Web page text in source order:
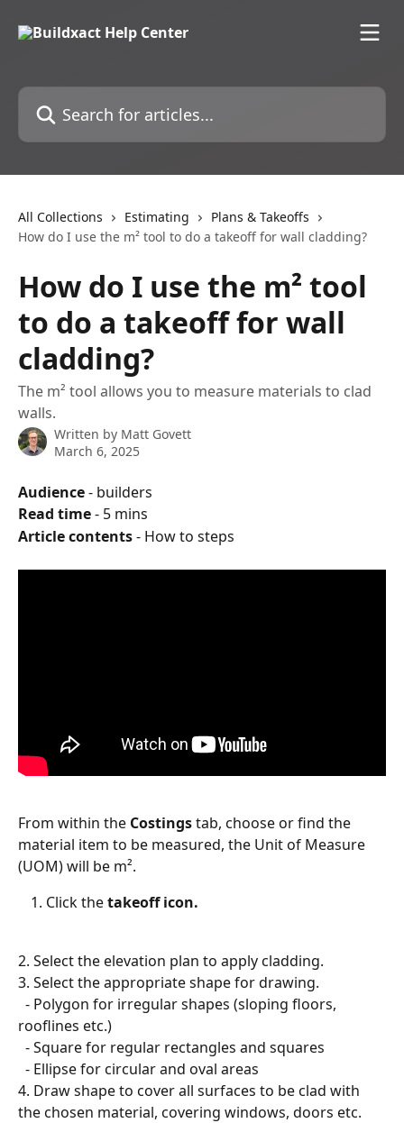
Search for articles...
All Collections Estimating
Plans & Takeoffs
How do I use the m² tool to do a takeoff for wall cladding?
How do I use the m² tool
to do a takeoff for wall
cladding?
The m² tool allows you to measure materials to clad
walls.
Written by Matt Govett
March 6, 2025
Audience - builders
Read time - 5 mins
Article contents - How to steps
From within the Costings tab, choose or find the
material item to be measured, the Unit of Measure
(UOM) will be m².
Click the takeoff icon.
2. Select the elevation plan to apply cladding.
3. Select the appropriate shape for drawing.
- Polygon for irregular shapes (sloping floors,
rooflines etc.)
- Square for regular rectangles and squares
- Ellipse for circular and oval areas
4. Draw shape to cover all surfaces to be clad with
the chosen material, covering windows, doors etc.